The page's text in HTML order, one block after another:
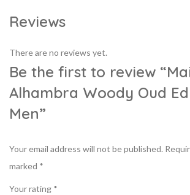
Reviews
There are no reviews yet.
Be the first to review
Alhambra Woody Oud
Men”
Your email address will not be published.
marked *
Your rating *